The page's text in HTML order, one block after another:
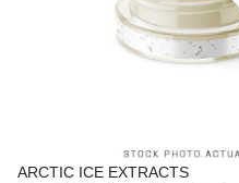
ARCTIC ICE EXTRACTS